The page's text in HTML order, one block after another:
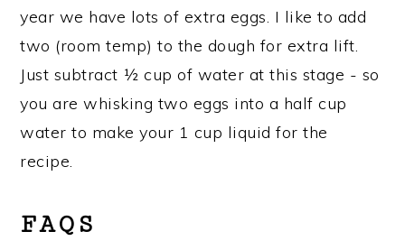
year we have lots of extra eggs. I like to add
two (room temp) to the dough for extra lift.
Just subtract ½ cup of water at this stage - so
you are whisking two eggs into a half cup
water to make your 1 cup liquid for the
recipe.
FAQS